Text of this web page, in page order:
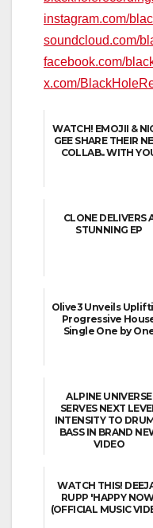
instagram.com/
soundcloud.com/
facebook.com/
x.com/
WATCH! EMOJII &
GEE SHARE THEIR
COLLAB.. WITH
CLONE DELIVERS
STUNNING EP
Olive3 Unveils
Progressive
Single One by
ALPINE UNIVERSE
SERVES NEXT
INTENSITY TO
BASS IN BRAND
VIDEO
WATCH THIS!
RUPP 'HAPPY
(OFFICIAL MUSIC